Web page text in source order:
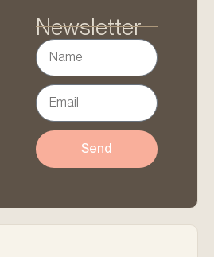
Newsletter
Send